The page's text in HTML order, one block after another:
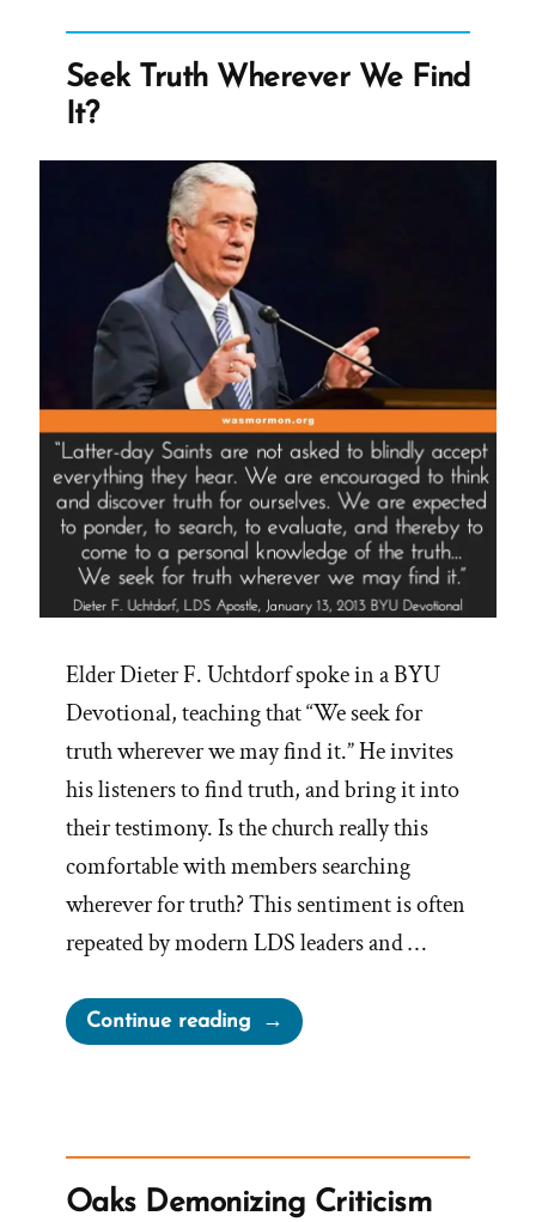
is
Fraudulent”
Seek Truth Wherever We Find
It?
Elder Dieter F. Uchtdorf spoke in a BYU
Devotional, teaching that “We seek for
truth wherever we may find it.” He invites
his listeners to find truth, and bring it into
their testimony. Is the church really this
comfortable with members searching
wherever for truth? This sentiment is often
repeated by modern LDS leaders and …
Continue reading“Seek
Truth
Oaks Demonizing Criticism